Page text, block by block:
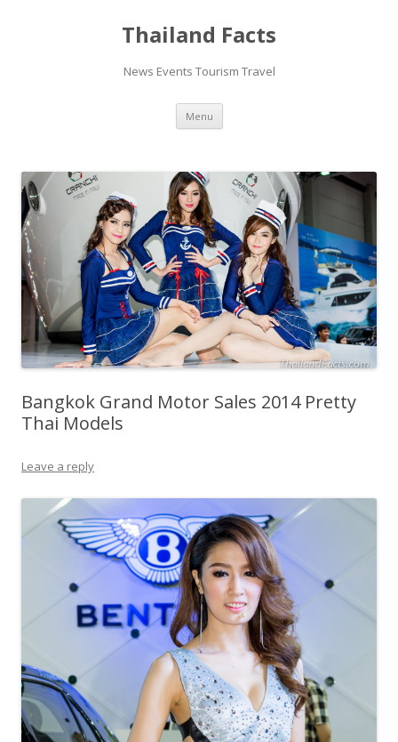
Thailand Facts
News Events Tourism Travel
Menu Skip
content
Bangkok Grand Motor Sales 2014 Pretty
Thai Models
Leave a reply